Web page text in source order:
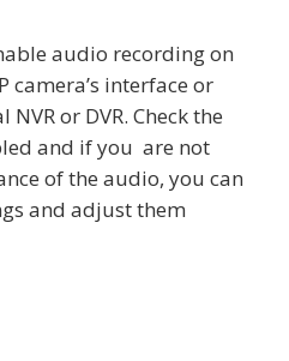
audio recording on
camera’s interface or
or DVR. Check the
and if you are not
of the audio, you can
and adjust them